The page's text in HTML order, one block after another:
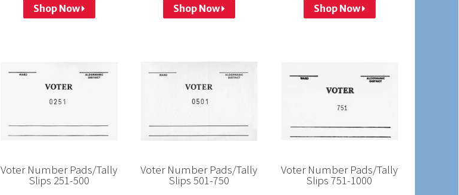
Shop Now Shop Now Shop Now
Voter Number Pads/Tally
Slips 251-500
Voter Number Pads/Tally
Slips 501-750
Voter Number Pads/Tally
Slips 751-1000